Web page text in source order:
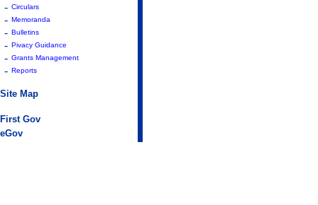
- Circulars
- Memoranda
- Bulletins
- Pivacy Guidance
- Grants Management
- Reports
Site Map
First Gov
eGov